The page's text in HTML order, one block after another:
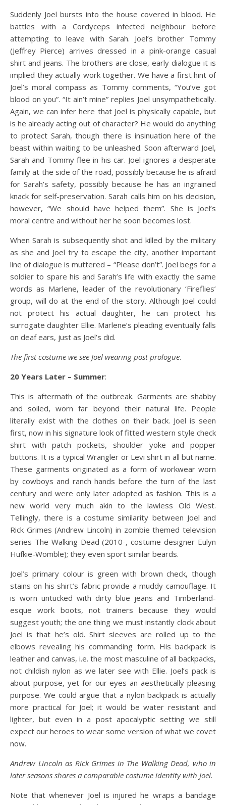
Suddenly Joel bursts into the house covered in blood. He
battles with a Cordyceps infected neighbour before
attempting to leave with Sarah. Joel’s brother Tommy
(Jeffrey Pierce) arrives dressed in a pink-orange casual
shirt and jeans. The brothers are close, early dialogue it is
implied they actually work together. We have a first hint of
Joel’s moral compass as Tommy comments, “You’ve got
blood on you”. “It ain’t mine” replies Joel unsympathetically.
Again, we can infer here that Joel is physically capable, but
is he already acting out of character? He would do anything
to protect Sarah, though there is insinuation here of the
beast within waiting to be unleashed. Soon afterward Joel,
Sarah and Tommy flee in his car. Joel ignores a desperate
family at the side of the road, possibly because he is afraid
for Sarah’s safety, possibly because he has an ingrained
knack for self-preservation. Sarah calls him on his decision,
however, “We should have helped them”. She is Joel’s
moral centre and without her he soon becomes lost.
When Sarah is subsequently shot and killed by the military
as she and Joel try to escape the city, another important
line of dialogue is muttered – “Please don’t”. Joel begs for a
soldier to spare his and Sarah’s life with exactly the same
words as Marlene, leader of the revolutionary ‘Fireflies’
group, will do at the end of the story. Although Joel could
not protect his actual daughter, he can protect his
surrogate daughter Ellie. Marlene’s pleading eventually falls
on deaf ears, just as Joel’s did.
The first costume we see Joel wearing post prologue.
20 Years Later – Summer:
This is aftermath of the outbreak. Garments are shabby
and soiled, worn far beyond their natural life. People
literally exist with the clothes on their back. Joel is seen
first, now in his signature look of fitted western style check
shirt with patch pockets, shoulder yoke and popper
buttons. It is a typical Wrangler or Levi shirt in all but name.
These garments originated as a form of workwear worn
by cowboys and ranch hands before the turn of the last
century and were only later adopted as fashion. This is a
new world very much akin to the lawless Old West.
Tellingly, there is a costume similarity between Joel and
Rick Grimes (Andrew Lincoln) in zombie themed television
series The Walking Dead (2010-, costume designer Eulyn
Hufkie-Womble); they even sport similar beards.
Joel’s primary colour is green with brown check, though
stains on his shirt’s fabric provide a muddy camouflage. It
is worn untucked with dirty blue jeans and Timberland-
esque work boots, not trainers because they would
suggest youth; the one thing we must instantly clock about
Joel is that he’s old. Shirt sleeves are rolled up to the
elbows revealing his commanding form. His backpack is
leather and canvas, i.e. the most masculine of all backpacks,
not childish nylon as we later see with Ellie. Joel’s pack is
about purpose, yet for our eyes an aesthetically pleasing
purpose. We could argue that a nylon backpack is actually
more practical for Joel; it would be water resistant and
lighter, but even in a post apocalyptic setting we still
expect our heroes to wear some version of what we covet
now.
Andrew Lincoln as Rick Grimes in The Walking Dead, who in
later seasons shares a comparable costume identity with Joel.
Note that whenever Joel is injured he wraps a bandage